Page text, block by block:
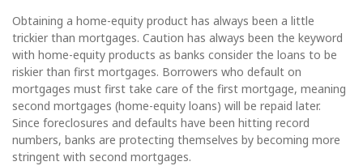
Obtaining a home-equity product has always been a little
trickier than mortgages. Caution has always been the keyword
with home-equity products as banks consider the loans to be
riskier than first mortgages. Borrowers who default on
mortgages must first take care of the first mortgage, meaning
second mortgages (home-equity loans) will be repaid later.
Since foreclosures and defaults have been hitting record
numbers, banks are protecting themselves by becoming more
stringent with second mortgages.